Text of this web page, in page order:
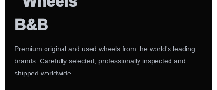
Premium original and used wheels from the world's leading
brands. Carefully selected, professionally inspected and
shipped worldwide.